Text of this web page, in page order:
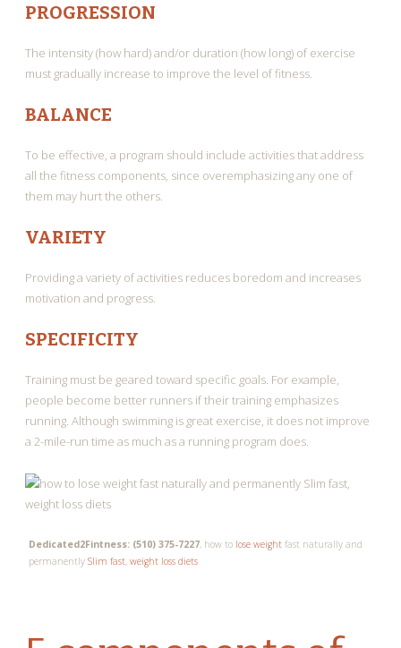
PROGRESSION
The intensity (how hard) and/or duration (how long) of exercise
must gradually increase to improve the level of fitness.
BALANCE
To be effective, a program should include activities that address
all the fitness components, since overemphasizing any one of
them may hurt the others.
VARIETY
Providing a variety of activities reduces boredom and increases
motivation and progress.
SPECIFICITY
Training must be geared toward specific goals. For example,
people become better runners if their training emphasizes
running. Although swimming is great exercise, it does not improve
a 2-mile-run time as much as a running program does.
Dedicated2Fintness: (510) 375-7227, how to lose weightfast naturally and
permanently Slim fast, weight loss diets